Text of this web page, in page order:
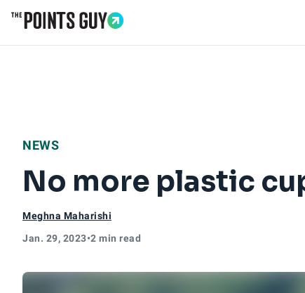
NEWS
No more plastic
Meghna Maharishi
Jan. 29, 2023•2 min read